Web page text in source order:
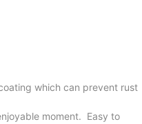
which can prevent rust
moment. Easy to